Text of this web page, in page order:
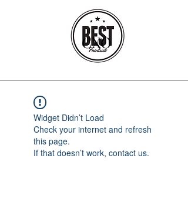
learn more
CXO
Widget Didn’t Load
Check your internet and refresh
this page.
If that doesn’t work, contact us.